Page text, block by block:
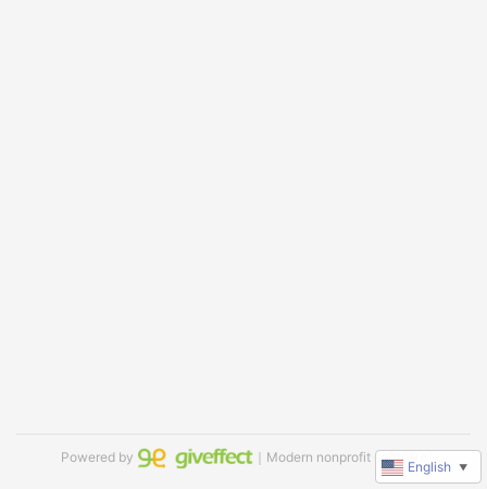
Powered by ｜Modern nonprofit software
English ▼